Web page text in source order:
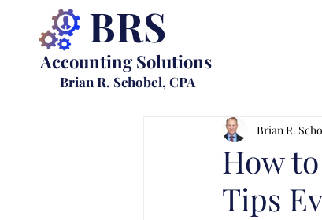
BRS
Accounting Solutions
Brian R. Schobel, CPA
How
Tips
Brian R.